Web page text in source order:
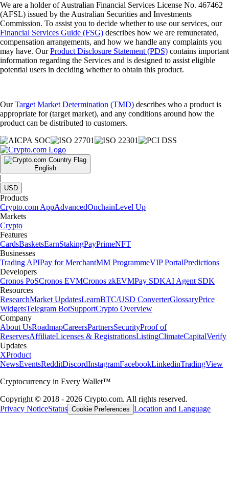
We are a holder of Australian Financial Services License No. 467462
(AFSL) issued by the Australian Securities and Investments
Commission. To assist you to decide whether to use our services, our
Financial Services Guide (FSG) describes how we are remunerated,
compensation arrangements, and how we handle any complaints you
may have. OurProduct Disclosure Statement (PDS) contains important
information regarding the Services and is designed to assist eligible
potential users in deciding whether to obtain this product.
OurTarget Market Determination (TMD) describes who a product is
appropriate for (target market), and any conditions around how the
product can be distributed to customers.
English
|
USD
Products
Crypto.com AppAdvancedOnchainLevel Up
Markets
Crypto
Features
CardsBasketsEarnStakingPayPrimeNFT
Businesses
Trading APIPay for MerchantMM ProgrammeVIP PortalPredictions
Developers
Cronos PoSCronos EVMCronos zkEVMPay SDKAI Agent SDK
Resources
ResearchMarket UpdatesLearnBTC/USD ConverterGlossaryPrice
WidgetsTelegram BotSupportCrypto Overview
Company
About UsRoadmapCareersPartnersSecurityProof of
ReservesAffiliateLicenses & RegistrationsListingClimateCapitalVerify
Updates
XProduct
NewsEventsRedditDiscordInstagramFacebookLinkedinTradingView
Cryptocurrency in Every Wallet™
Copyright © 2018 - 2026 Crypto.com. All rights reserved.
Privacy NoticeStatus Cookie Preferences Location and Language